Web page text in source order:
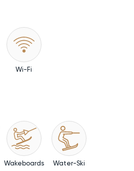
Wi-Fi
Wakeboards Water-Ski